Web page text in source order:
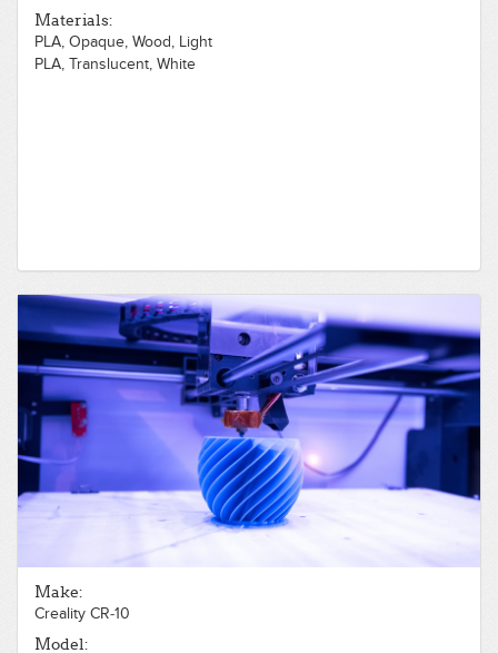
Materials:
PLA, Opaque, Wood, Light
PLA, Translucent, White
Make:
Creality CR-10
Model: